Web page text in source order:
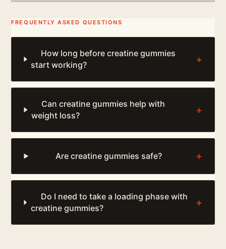
FREQUENTLY ASKED QUESTIONS
How long before creatine gummies
start working?
+
Can creatine gummies help with
weight loss?
+
Are creatine gummies safe? +
Do I need to take a loading phase with
creatine gummies?
+